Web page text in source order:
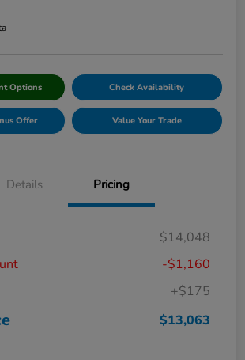
Options Check Availability
Offer Value Your Trade
Details Pricing
$14,048
-$1,160
+$175
$13,063